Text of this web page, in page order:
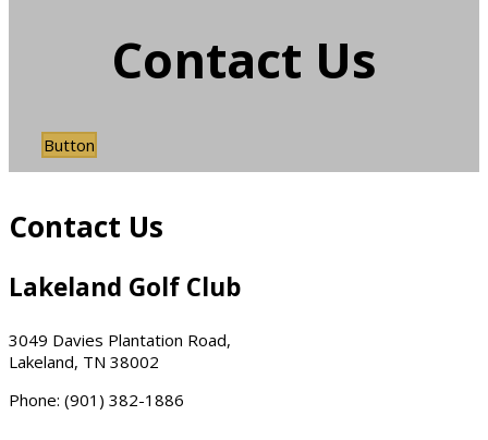
Contact Us
Button
Contact Us
Lakeland Golf Club
3049 Davies Plantation Road,
Lakeland, TN 38002
Phone: (901) 382-1886